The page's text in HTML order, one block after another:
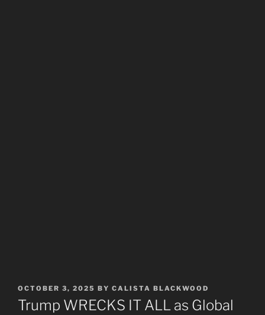
POSTED
ON
OCTOBER 3, 2025 BY CALISTA BLACKWOOD
Trump WRECKS IT ALL as Global